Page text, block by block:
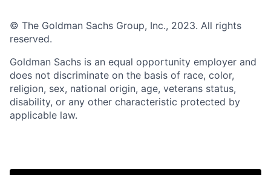
© The Goldman Sachs Group, Inc., 2023. All rights
reserved.
Goldman Sachs is an equal opportunity employer and
does not discriminate on the basis of race, color,
religion, sex, national origin, age, veterans status,
disability, or any other characteristic protected by
applicable law.